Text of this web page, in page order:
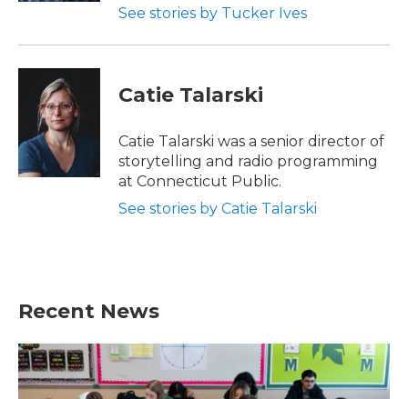
See stories by Tucker Ives
Catie Talarski
Catie Talarski was a senior director of
storytelling and radio programming
at Connecticut Public.
See stories by Catie Talarski
Recent News